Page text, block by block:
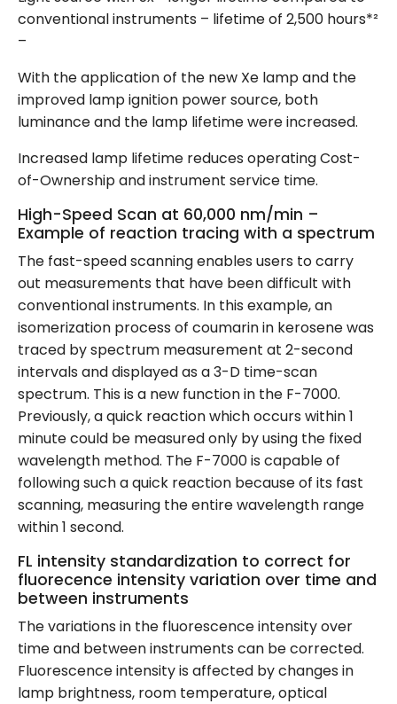
conventional instruments – lifetime of 2,500 hours*²
–
With the application of the new Xe lamp and the
improved lamp ignition power source, both
luminance and the lamp lifetime were increased.
Increased lamp lifetime reduces operating Cost-
of-Ownership and instrument service time.
High-Speed Scan at 60,000 nm/min –
Example of reaction tracing with a spectrum
The fast-speed scanning enables users to carry
out measurements that have been difficult with
conventional instruments. In this example, an
isomerization process of coumarin in kerosene was
traced by spectrum measurement at 2-second
intervals and displayed as a 3-D time-scan
spectrum. This is a new function in the F-7000.
Previously, a quick reaction which occurs within 1
minute could be measured only by using the fixed
wavelength method. The F-7000 is capable of
following such a quick reaction because of its fast
scanning, measuring the entire wavelength range
within 1 second.
FL intensity standardization to correct for
fluorecence intensity variation over time and
between instruments
The variations in the fluorescence intensity over
time and between instruments can be corrected.
Fluorescence intensity is affected by changes in
lamp brightness, room temperature, optical